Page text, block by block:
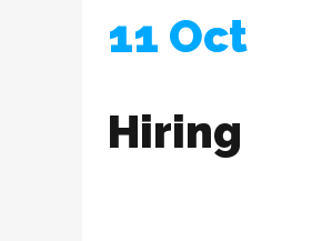
11 Oct
Hiring